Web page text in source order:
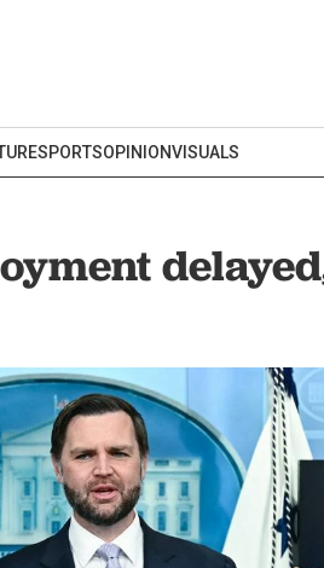
SPORTSOPINIONVISUALS